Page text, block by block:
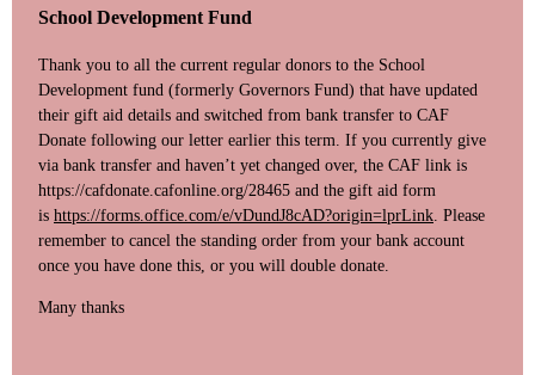
School Development Fund
Thank you to all the current regular donors to the School
Development fund (formerly Governors Fund) that have updated
their gift aid details and switched from bank transfer to CAF
Donate following our letter earlier this term. If you currently give
via bank transfer and haven’t yet changed over, the CAF link is
https://cafdonate.cafonline.org/28465 and the gift aid form
is https://forms.office.com/e/vDundJ8cAD?origin=lprLink . Please
remember to cancel the standing order from your bank account
once you have done this, or you will double donate.
Many thanks